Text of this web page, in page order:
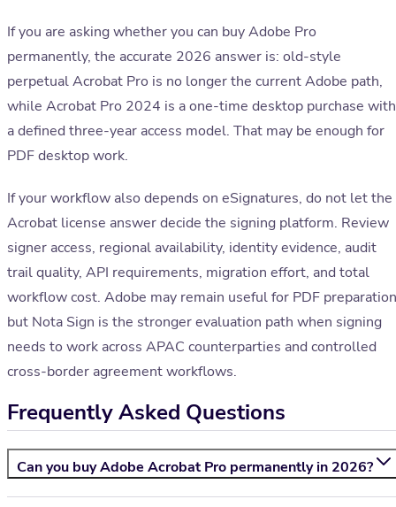
If you are asking whether you can buy Adobe Pro
permanently, the accurate 2026 answer is: old-style
perpetual Acrobat Pro is no longer the current Adobe path,
while Acrobat Pro 2024 is a one-time desktop purchase with
a defined three-year access model. That may be enough for
PDF desktop work.
If your workflow also depends on eSignatures, do not let the
Acrobat license answer decide the signing platform. Review
signer access, regional availability, identity evidence, audit
trail quality, API requirements, migration effort, and total
workflow cost. Adobe may remain useful for PDF
but Nota Sign is the stronger evaluation path when signing
needs to work across APAC counterparties and controlled
cross-border agreement workflows.
Frequently Asked Questions
Can you buy Adobe Acrobat Pro permanently in 2026?